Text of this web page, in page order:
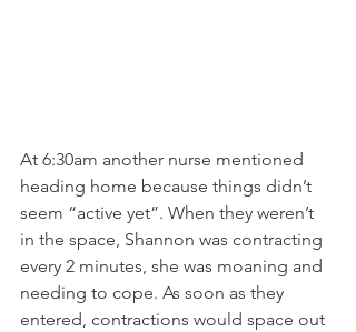
At 6:30am another nurse mentioned
heading home because things didn’t
seem “active yet”. When they weren’t
in the space, Shannon was contracting
every 2 minutes, she was moaning and
needing to cope. As soon as they
entered, contractions would space out